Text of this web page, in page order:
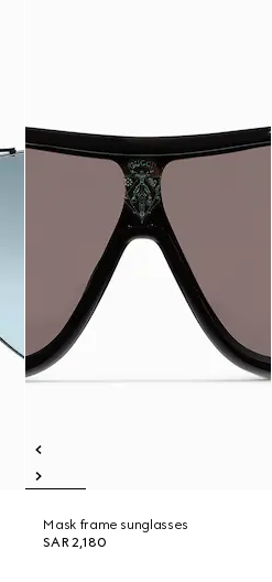
Mask frame sunglasses
SAR 2,180